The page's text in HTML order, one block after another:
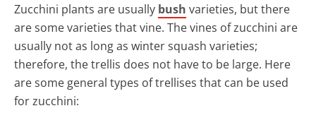
Zucchini plants are usually bush varieties, but there
are some varieties that vine. The vines of zucchini are
usually not as long as winter squash varieties;
therefore, the trellis does not have to be large. Here
are some general types of trellises that can be used
for zucchini: